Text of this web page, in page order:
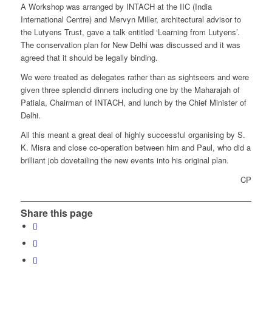
A Workshop was arranged by INTACH at the IIC (India
International Centre) and Mervyn Miller, architectural advisor to
the Lutyens Trust, gave a talk entitled ‘Learning from Lutyens’.
The conservation plan for New Delhi was discussed and it was
agreed that it should be legally binding.
We were treated as delegates rather than as sightseers and were
given three splendid dinners including one by the Maharajah of
Patiala, Chairman of INTACH, and lunch by the Chief Minister of
Delhi.
All this meant a great deal of highly successful organising by S.
K. Misra and close co-operation between him and Paul, who did a
brilliant job dovetailing the new events into his original plan.
CP
Share this page